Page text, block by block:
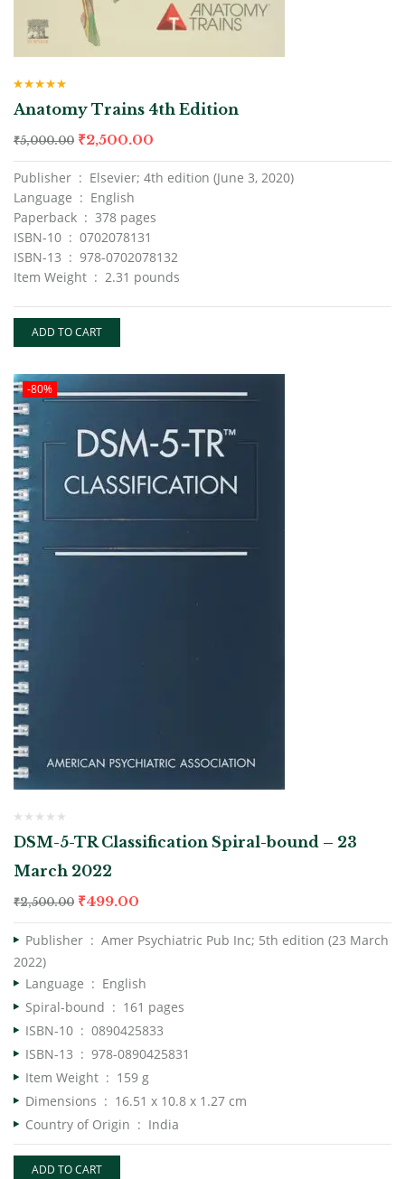
of 5
Anatomy Trains 4th Edition
₹5,000.00 ₹2,500.00
Publisher ‏ : ‎ Elsevier; 4th edition (June 3, 2020)
Language ‏ : ‎ English
Paperback ‏ : ‎ 378 pages
ISBN-10 ‏ : ‎ 0702078131
ISBN-13 ‏ : ‎ 978-0702078132
Item Weight ‏ : ‎ 2.31 pounds
ADD TO CART
-80%
DSM-5-TR Classification Spiral-bound – 23
March 2022
₹2,500.00 ₹499.00
Publisher ‏ : ‎ Amer Psychiatric Pub Inc; 5th edition (23 March
2022)
Language ‏ : ‎ English
Spiral-bound ‏ : ‎ 161 pages
ISBN-10 ‏ : ‎ 0890425833
ISBN-13 ‏ : ‎ 978-0890425831
Item Weight ‏ : ‎ 159 g
Dimensions ‏ : ‎ 16.51 x 10.8 x 1.27 cm
Country of Origin ‏ : ‎ India
ADD TO CART